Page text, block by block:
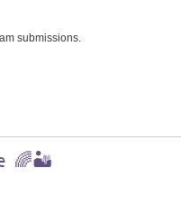
submissions.
🌈🏜️